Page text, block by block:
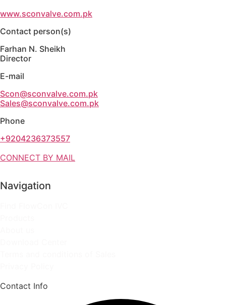
www.sconvalve.com.pk
Contact person(s)
Farhan N. Sheikh
Director
E-mail
Scon@sconvalve.com.pk
Sales@sconvalve.com.pk
Phone
+9204236373557
CONNECT BY MAIL
Navigation
Contact Info